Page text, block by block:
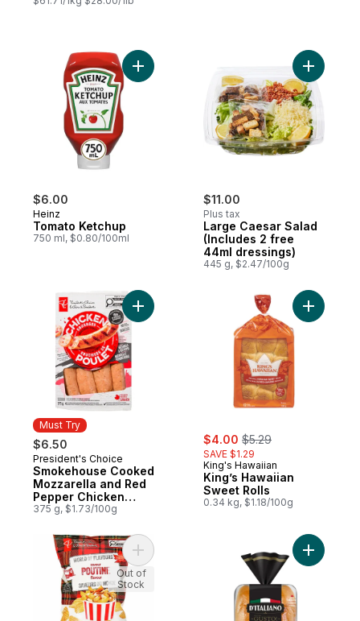
$6.00
Heinz
Tomato Ketchup
750 ml, $0.80/100ml
Add Tomato Ketchup to cart
$11.00
Plus tax
Large Caesar Salad
(Includes 2 free
44ml dressings)
445 g, $2.47/100g
Add
Must Try
$6.50
Must Try
President's Choice
Smokehouse Cooked
Mozzarella and Red
Pepper Chicken
Sausages
375 g, $1.73/100g
Add Smokehouse Cooked Mozzarella
sale:
$4.00 , formerly:
$5.29
SAVE $1.29
King's Hawaiian
King’s Hawaiian
Sweet Rolls
0.34 kg, $1.18/100g
Add World of Flavours Poutine Flavour
Out of
Stock
Add